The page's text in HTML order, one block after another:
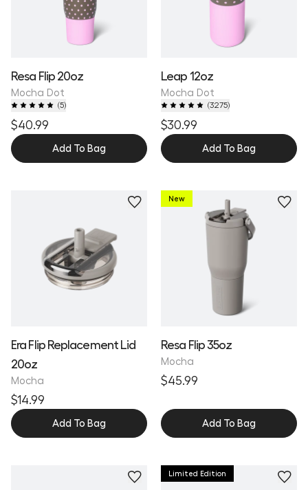
Resa Flip 20oz
Mocha Dot
(5)
$40.99
Add To Bag
Leap 12oz
Mocha Dot
(3275)
$30.99
Add To Bag
Era Flip Replacement Lid
20oz
Mocha
$14.99
Add To Bag
New
Resa Flip 35oz
Mocha
$45.99
Add To Bag
Limited Edition